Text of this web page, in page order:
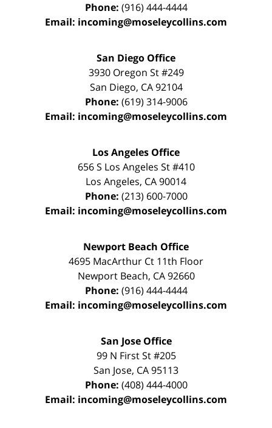
Phone: (916) 444-4444
Email: incoming@moseleycollins.com
San Diego Office
3930 Oregon St #249
San Diego, CA 92104
Phone: (619) 314-9006
Email: incoming@moseleycollins.com
Los Angeles Office
656 S Los Angeles St #410
Los Angeles, CA90014
Phone: (213) 600-7000
Email: incoming@moseleycollins.com
Newport Beach Office
4695 MacArthur Ct 11th Floor
Newport Beach, CA 92660
Phone: (916) 444-4444
Email: incoming@moseleycollins.com
San Jose Office
99 N First St#205
San Jose, CA95113
Phone: (408) 444-4000
Email: incoming@moseleycollins.com